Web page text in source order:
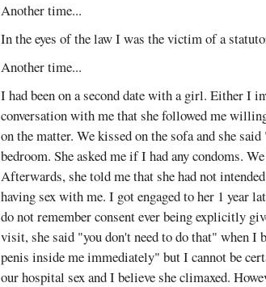
Another time...
In the eyes of the law I was the victim of a
Another time...
I had been on a second date with a girl. Either I
conversation with me that she followed me
on the matter. We kissed on the sofa and she
bedroom. She asked me if I had any condoms.
Afterwards, she told me that she had not
having sex with me. I got engaged to her 1 year
do not remember consent ever being explicitly
visit, she said "you don't need to do that" when I
penis inside me immediately" but I cannot be
our hospital sex and I believe she climaxed.